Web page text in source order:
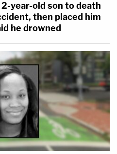
year-old son to death
then placed him
he drowned